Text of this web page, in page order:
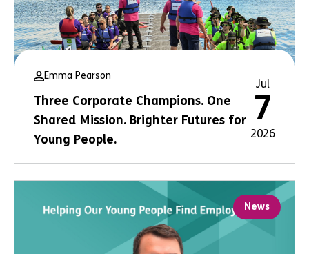
Emma Pearson
Three Corporate Champions. One
Shared Mission. Brighter Futures for
Young People.
Jul
7
2026
News